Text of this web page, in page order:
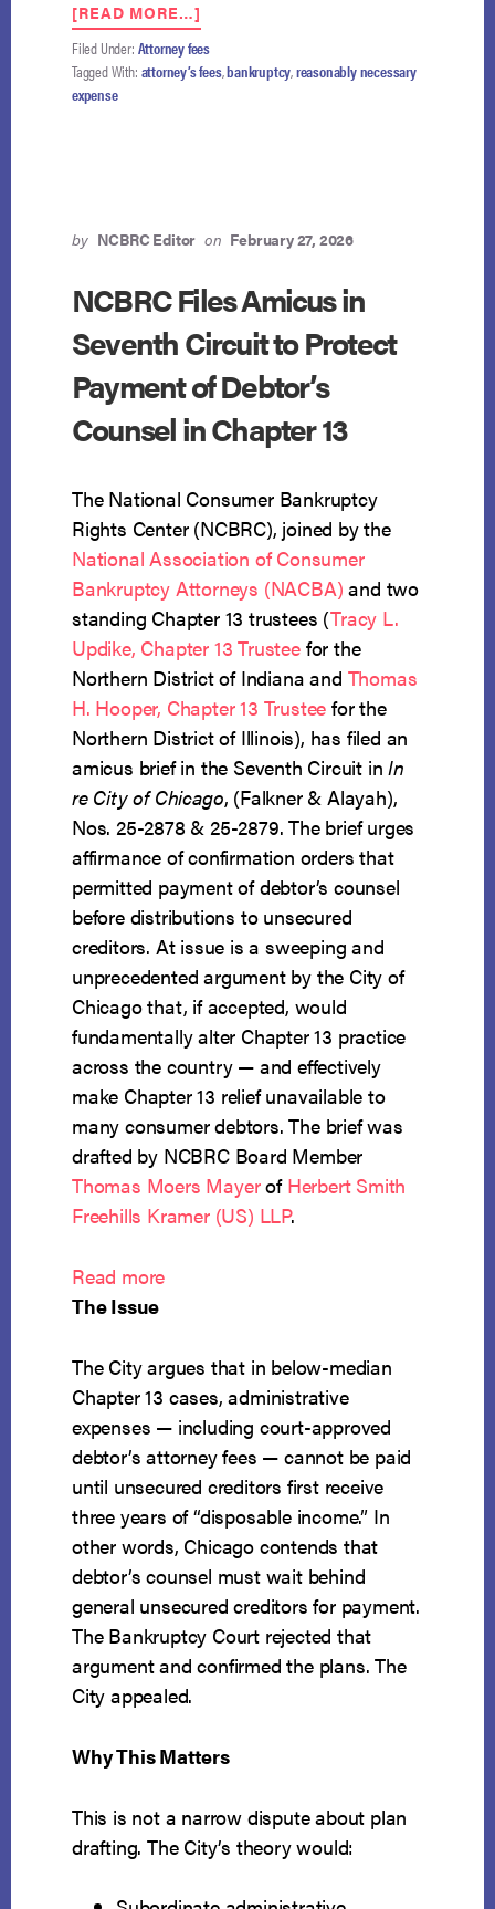
[READ MORE…]
SEVENTH
CIRCUIT
AFFIRMS:
COUNSEL
NONPRIORITY
UNSECURED
CREDITORS
Filed Under: Attorney fees
Tagged With: attorney’s fees,bankruptcy,reasonably necessary
expense
by NCBRC Editor on February 27, 2026
NCBRC Files Amicus in
Seventh Circuit to Protect
Payment of Debtor’s
Counsel in Chapter 13
The National Consumer Bankruptcy
Rights Center (NCBRC), joined by the
National Association of Consumer
Bankruptcy Attorneys (NACBA) and two
standing Chapter 13 trustees (Tracy L.
Updike, Chapter 13 Trusteefor the
Northern District of Indiana and Thomas
H. Hooper, Chapter 13 Trustee for the
Northern District of Illinois), has filed an
amicus brief in the Seventh Circuit inIn
re City of Chicago, (Falkner & Alayah),
Nos. 25-2878 & 25-2879. The brief urges
affirmance of confirmation orders that
permitted payment of debtor’s counsel
before distributions to unsecured
creditors. At issue is a sweeping and
unprecedented argument by the City of
Chicago that, if accepted, would
fundamentally alter Chapter 13 practice
across the country — and effectively
make Chapter 13 relief unavailable to
many consumer debtors. The brief was
drafted by NCBRC Board Member
Thomas Moers Mayerof Herbert Smith
Freehills Kramer (US) LLP.
Read more:
Amicus
in
Seventh
Circuit
to
Protect
Payment
of
Debtor’s
Counsel
in
Chapter
The Issue
The City argues that in below-median
Chapter 13 cases, administrative
expenses — including court-approved
debtor’s attorney fees — cannot be paid
until unsecured creditors first receive
three years of “disposable income.” In
other words, Chicago contends that
debtor’s counsel must wait behind
general unsecured creditors for payment.
The Bankruptcy Court rejected that
argument and confirmed the plans. The
City appealed.
Why This Matters
This is not a narrow dispute about plan
drafting. The City’s theory would: